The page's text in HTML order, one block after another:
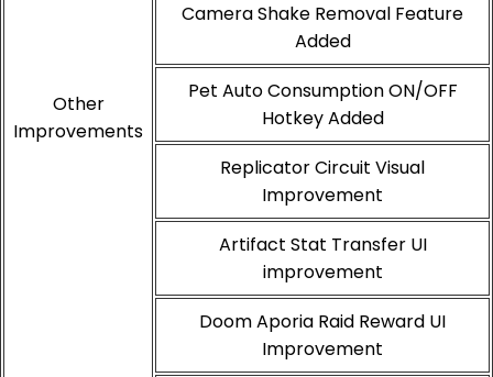
Other
Improvements
Camera Shake Removal Feature
Added
Pet Auto Consumption ON/OFF
Hotkey Added
Replicator Circuit Visual
Improvement
Artifact Stat Transfer UI
improvement
Doom Aporia Raid Reward UI
Improvement